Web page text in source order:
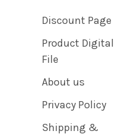
Discount Page
Product Digital
File
About us
Privacy Policy
Shipping &